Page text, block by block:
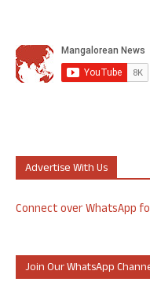
Advertise With Us
Connect over WhatsApp
Join Our WhatsApp